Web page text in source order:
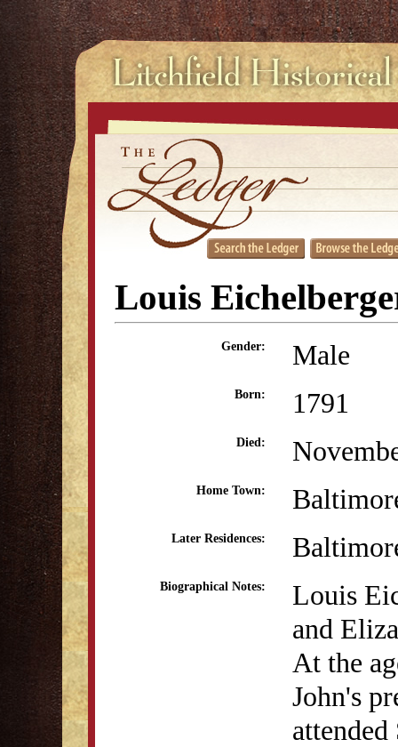
Louis
Gender: Male
Born: 1791
Died:
Home Town:
Later Residences:
Biographical Notes:
Louis
and
At the
John's